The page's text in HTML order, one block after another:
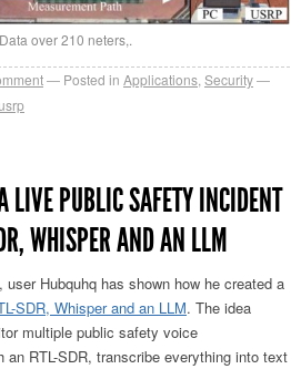
over 210 neters,.
Posted in Applications Security
LIVE PUBLIC SAFETY INCIDENT
WHISPER AND AN LLM
user Hubquhq has shown how he created a
SDR, Whisper and an LLM. The idea
multiple public safety voice
RTL-SDR, transcribe everything into text